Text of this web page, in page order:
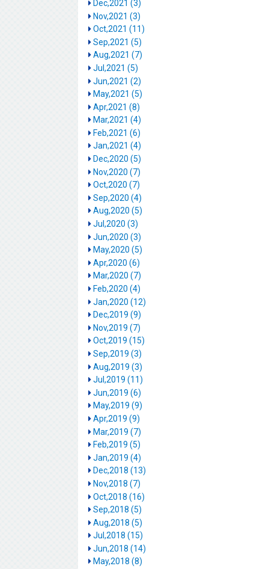
Dec,2021 (3)
Nov,2021 (3)
Oct,2021 (11)
Sep,2021 (5)
Aug,2021 (7)
Jul,2021 (5)
Jun,2021 (2)
May,2021 (5)
Apr,2021 (8)
Mar,2021 (4)
Feb,2021 (6)
Jan,2021 (4)
Dec,2020 (5)
Nov,2020 (7)
Oct,2020 (7)
Sep,2020 (4)
Aug,2020 (5)
Jul,2020 (3)
Jun,2020 (3)
May,2020 (5)
Apr,2020 (6)
Mar,2020 (7)
Feb,2020 (4)
Jan,2020 (12)
Dec,2019 (9)
Nov,2019 (7)
Oct,2019 (15)
Sep,2019 (3)
Aug,2019 (3)
Jul,2019 (11)
Jun,2019 (6)
May,2019 (9)
Apr,2019 (9)
Mar,2019 (7)
Feb,2019 (5)
Jan,2019 (4)
Dec,2018 (13)
Nov,2018 (7)
Oct,2018 (16)
Sep,2018 (5)
Aug,2018 (5)
Jul,2018 (15)
Jun,2018 (14)
May,2018 (8)